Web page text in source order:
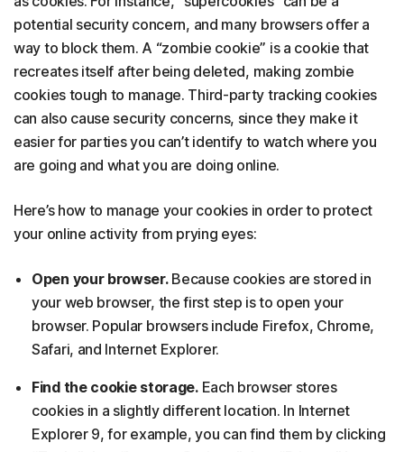
potential security concern, and many browsers offer a
way to block them. A “zombie cookie” is a cookie that
recreates itself after being deleted, making zombie
cookies tough to manage. Third-party tracking cookies
can also cause security concerns, since they make it
easier for parties you can’t identify to watch where you
are going and what you are doing online.
Here’s how to manage your cookies in order to protect
your online activity from prying eyes:
Open your browser.Because cookies are stored in
your web browser, the first step is to open your
browser. Popular browsers include Firefox, Chrome,
Safari, and Internet Explorer.
Find the cookie storage.Each browser stores
cookies in a slightly different location. In Internet
Explorer 9, for example, you can find them by clicking